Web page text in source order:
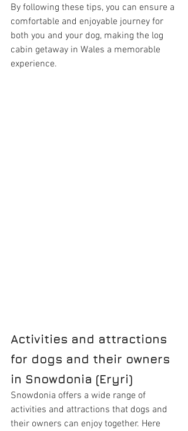
By following these tips, you can ensure a
comfortable and enjoyable journey for
both you and your dog, making the log
cabin getaway in Wales a memorable
experience.
Activities and attractions
for dogs and their owners
in Snowdonia (Eryri)
Snowdonia offers a wide range of
activities and attractions that dogs and
their owners can enjoy together. Here